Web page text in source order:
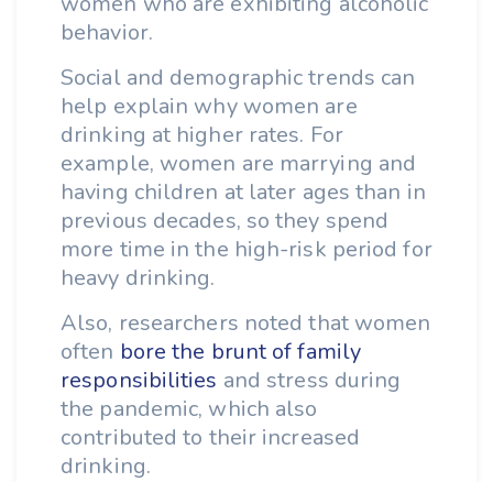
behavior.
Social and demographic trends can
help explain why women are
drinking at higher rates. For
example, women are marrying and
having children at later ages than in
previous decades, so they spend
more time in the high-risk period for
heavy drinking.
Also, researchers noted that women
often bore the brunt of family
responsibilities and stress during
the pandemic, which also
contributed to their increased
drinking.